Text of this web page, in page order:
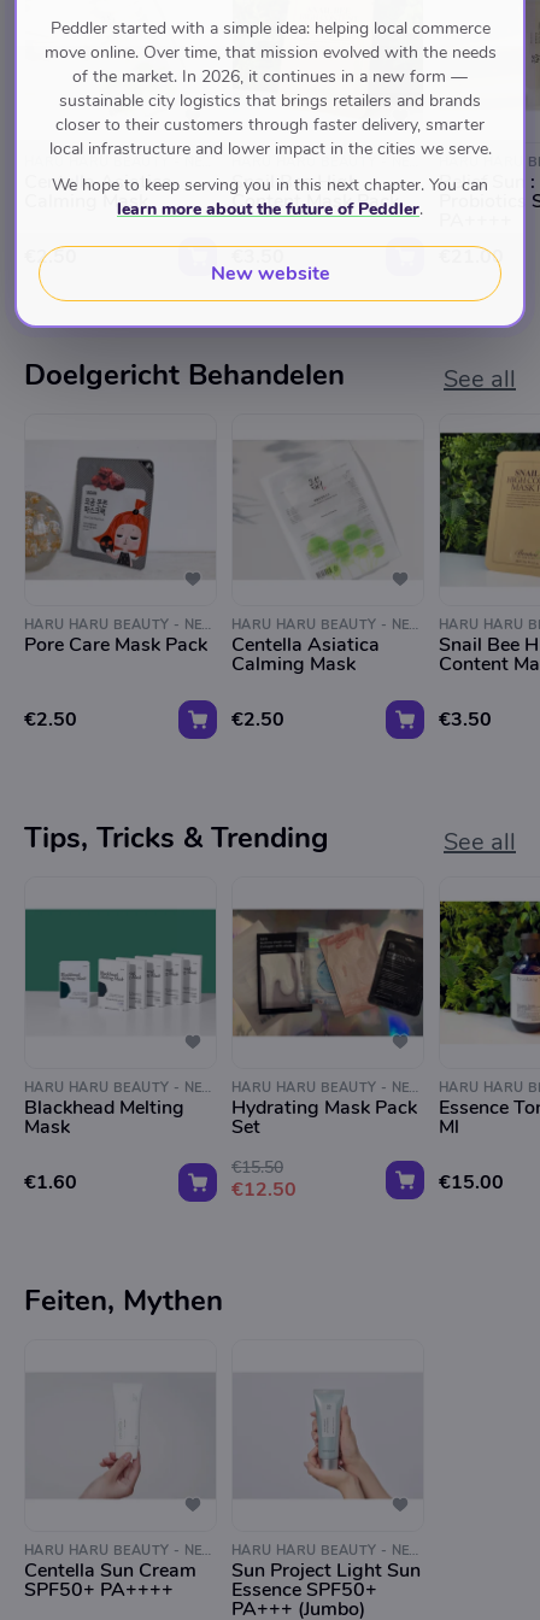
Centella Asiatica
Calming Mask
€2.50
Snail Bee High
Content Mask Pack
Relief Sun
Probiotics
€21.00
Doelgericht Behandelen See all
HARU HARU BEAUTY - NEGEN STRAATJES
Pore Care Mask Pack
€2.50
HARU HARU BEAUTY - NEGEN STRAATJES
Centella Asiatica
Calming Mask
€2.50
Snail Bee
Content
€3.50
Tips, Tricks & Trending See all
HARU HARU BEAUTY - NEGEN STRAATJES
Blackhead Melting
Mask
€1.60
HARU HARU BEAUTY - NEGEN STRAATJES
Hydrating Mask Pack
Set
€15.50
€12.50
Essence
Ml
€15.00
Feiten, Mythen
HARU HARU BEAUTY - NEGEN STRAATJES
Centella Sun Cream
SPF50+ PA++++
HARU HARU BEAUTY - NEGEN STRAATJES
Sun Project Light Sun
Essence SPF50+
PA+++ (Jumbo)
Peddler started with a simple idea: helping local commerce
move online. Over time, that mission evolved with the needs
of the market. In 2026, it continues in a new form —
sustainable city logistics that brings retailers and brands
closer to their customers through faster delivery, smarter
local infrastructure and lower impact in the cities we serve.
We hope to keep serving you in this next chapter. You can
learn more about the future of Peddler.
New website